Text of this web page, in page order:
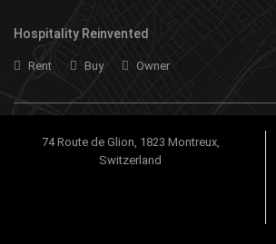
Hospitality Reinvented
Rent Buy Owner
74 Route de Glion, 1823 Montreux,
Switzerland